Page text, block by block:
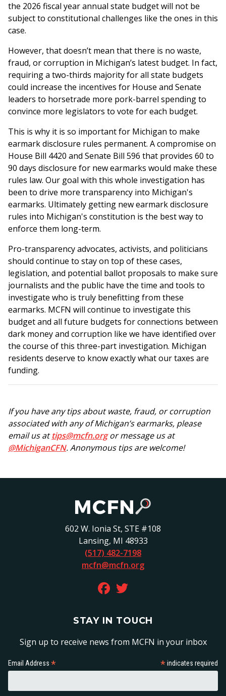
the 2026 fiscal year annual state budget will not be
subject to constitutional challenges like the ones in this
case.
However, that doesn’t mean that there is no waste,
fraud, or corruption in Michigan’s latest budget. In fact,
requiring a two-thirds majority for all state budgets
could increase the incentives for House and Senate
leaders to horsetrade more pork-barrel spending to
convince more legislators to vote for each budget.
This is why it is so important for Michigan to make
earmark disclosure rules permanent. A compromise on
House Bill 4420 and Senate Bill 596 that provides 60 to
90 days disclosure for new earmarks would make these
rules law. Our goal with this whole investigation has
been to drive more transparency into Michigan's
earmarks. Ultimately getting new earmark disclosure
rules into Michigan's constitution is the best way to
enforce them long-term.
Pro-transparency advocates, activists, and politicians
should continue to stay on top of these cases,
legislation, and potential ballot proposals to make sure
journalists and the public have the time and tools to
investigate who is truly benefitting from these
earmarks. MCFN will continue to investigate this
budget and all future budgets for connections between
dark money and corruption like we have identified over
the course of this three-part investigation. Michigan
residents deserve to know exactly what our taxes are
funding.
If you have any tips about waste, fraud, or corruption
associated with any of Michigan’s earmarks, please
email us attips@mcfn.orgor message us at
@MichiganCFN. Anonymous tips are welcome!
602 W. Ionia St, STE #108
Lansing, MI 48933
(517) 482-7198
mcfn@mcfn.org
FACEBOOK ON FACEBOOK
TWITTER ON TWITTER
STAY IN TOUCH
Sign up to receive news from MCFN in your inbox
Email Address * *indicates required